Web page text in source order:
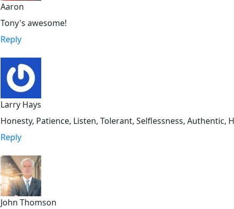
Aaron
Tony's awesome!
Reply
Larry Hays
Honesty, Patience, Listen, Tolerant, Selflessness, Authentic,
Reply
John Thomson